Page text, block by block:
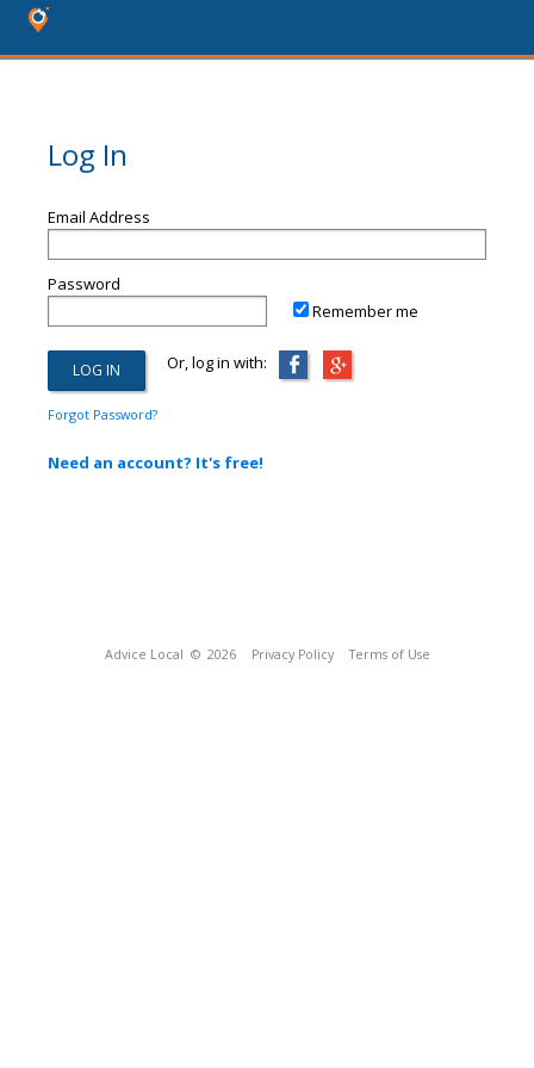
Log In
Email Address
Password
Remember me
Or, log in with:
Forgot Password?
Need an account? It's free!
Advice Local © 2026 Privacy Policy Terms of Use